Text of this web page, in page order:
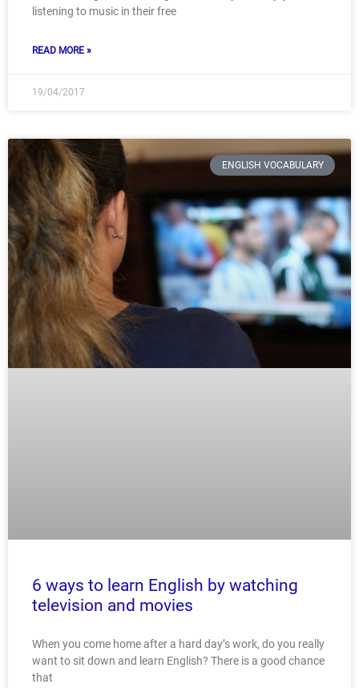
listening to music in their free
READ MORE »
19/04/2017
ENGLISH VOCABULARY
6 ways to learn English by watching
television and movies
When you come home after a hard day’s work, do you really
want to sit down and learn English? There is a good chance
that